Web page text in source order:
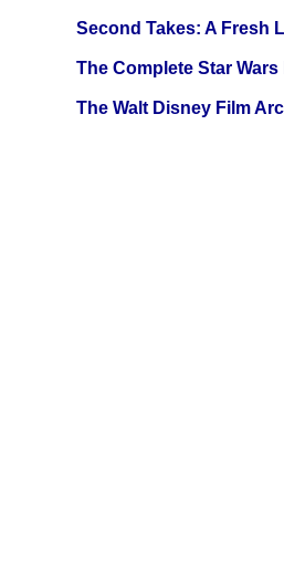
Second Takes: A Fresh
The Complete Star
The Walt Disney Film